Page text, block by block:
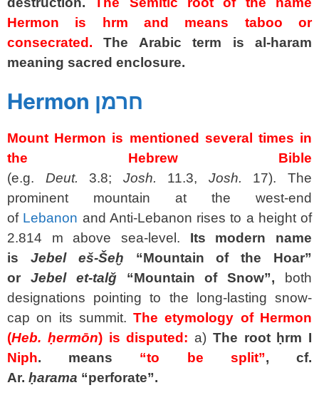
Hermon is hrm and means taboo or
consecrated.
The Arabic term is al-haram
meaning sacred enclosure.
Hermon חרמן
Mount Hermon is mentioned several times in
the Hebrew Bible
(e.g. Deut. 3.8; Josh. 11.3, Josh. 17). The
prominent mountain at the west-end
of Lebanon and Anti-Lebanon rises to a height of
2.814 m above sea-level. Its modern name
is Jebel eš-Šeḫ “Mountain of the Hoar”
or Jebel et-talǧ“Mountain of Snow”, both
designations pointing to the long-lasting snow-
cap on its summit.The etymology of Hermon
(Heb. ḥermōn) is disputed: a) The root ḥrm I
Niph. means “to be split”, cf.
Ar. ḥarama “perforate”.